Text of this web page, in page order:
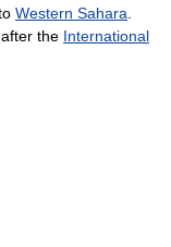
Western Sahara
the International